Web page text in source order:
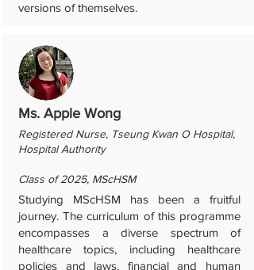
versions of themselves.
Ms. Apple Wong
Registered Nurse, Tseung Kwan O Hospital,
Hospital Authority
Class of 2025, MScHSM
Studying MScHSM has been a fruitful
journey. The curriculum of this programme
encompasses a diverse spectrum of
healthcare topics, including healthcare
policies and laws, financial and human